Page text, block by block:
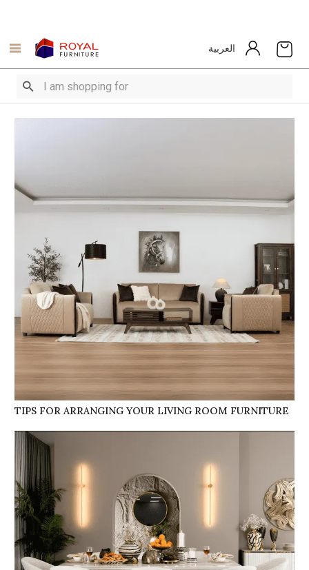
العربية
TIPS FOR ARRANGING YOUR LIVING ROOM FURNITURE